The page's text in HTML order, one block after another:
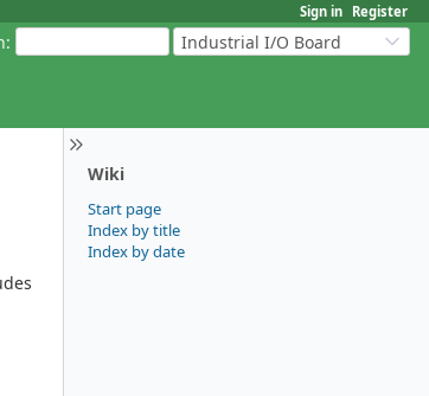
Sign in Register
: Industrial I/O Board
Wiki
Start page
Index by title
Index by date